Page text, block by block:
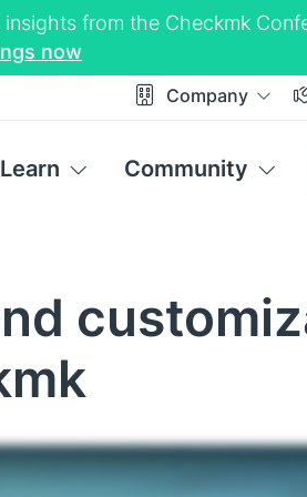
from the Checkmk
now
Company
Learn Community